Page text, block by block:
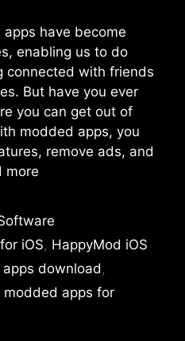
apps have become
enabling us to do
connected with friends
But have you ever
you can get out of
modded apps, you
remove ads, and
more
iOS, HappyMod iOS
download,
modded apps for